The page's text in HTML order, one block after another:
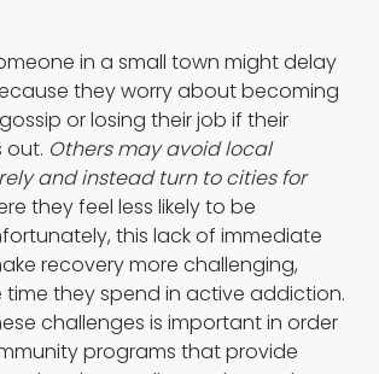
in a small town might delay
they worry about becoming
or losing their job if their
out. Others may avoid local
and instead turn to cities for
they feel less likely to be
this lack of immediate
recovery more challenging,
they spend in active addiction.
challenges is important in order
programs that provide